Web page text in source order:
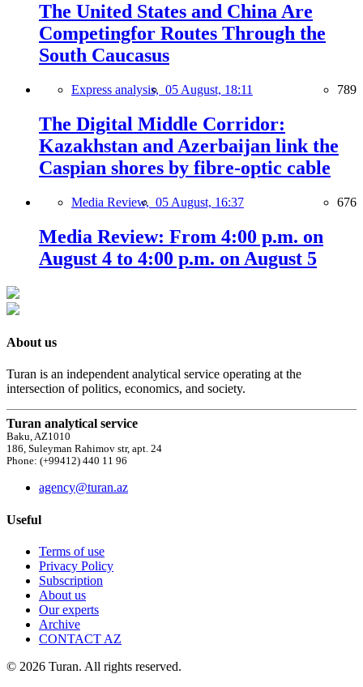
The United States and China Are
Competingfor Routes Through the
South Caucasus
Express analysis, 05 August, 18:11 789
The Digital Middle Corridor:
Kazakhstan and Azerbaijan link the
Caspian shores by fibre-optic cable
Media Review, 05 August, 16:37 676
Media Review: From 4:00 p.m. on
August 4 to 4:00 p.m. on August 5
About us
Turan is an independent analytical service operating at the
intersection of politics, economics, and society.
Turan analytical service
Baku, AZ1010
186, Suleyman Rahimov str, apt. 24
Phone: (+99412) 440 11 96
agency@turan.az
Useful
Terms of use
Privacy Policy
Subscription
About us
Our experts
Archive
CONTACT AZ
© 2026 Turan. All rights reserved.